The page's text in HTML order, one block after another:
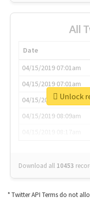
All
Date
04/15/2019 07:01am
04/15/2019 07:01am
04/15/2019 07:03am
04/15/2019 08:09am
Download all 10453
Unlock
* Twitter API Terms do not